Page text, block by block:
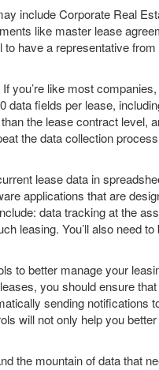
include Corporate Real
like master lease
have a representative
you’re like most
fields per lease,
the lease contract level,
the data collection
lease data in
applications that are
data tracking at the
leasing. You’ll also need
to better manage your
you should ensure
sending notifications
will not only help you
the mountain of data that